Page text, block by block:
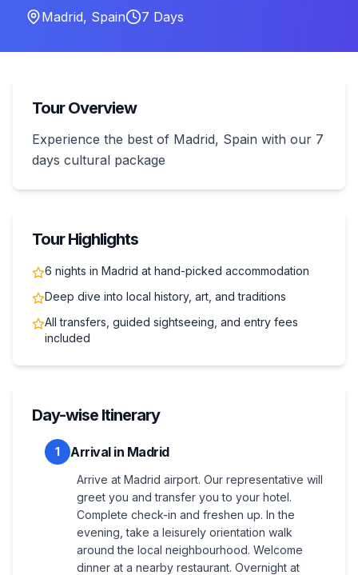
Madrid, Spain 7 Days
Tour Overview
Experience the best of Madrid, Spain with our 7
days cultural package
Tour Highlights
6 nights in Madrid at hand-picked accommodation
Deep dive into local history, art, and traditions
All transfers, guided sightseeing, and entry fees
included
Day-wise Itinerary
1 Arrival in Madrid
Arrive at Madrid airport. Our representative will
greet you and transfer you to your hotel.
Complete check-in and freshen up. In the
evening, take a leisurely orientation walk
around the local neighbourhood. Welcome
dinner at a nearby restaurant. Overnight at